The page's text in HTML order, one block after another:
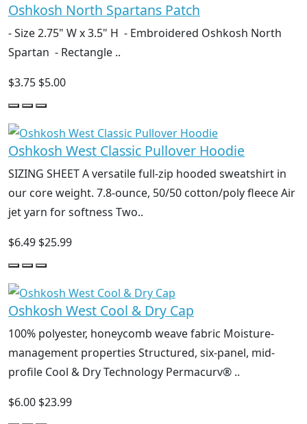
Oshkosh North Spartans Patch
- Size 2.75" W x 3.5" H - Embroidered Oshkosh North
Spartan - Rectangle ..
$3.75 $5.00
Oshkosh West Classic Pullover Hoodie
SIZING SHEET A versatile full-zip hooded sweatshirt in
our core weight. 7.8-ounce, 50/50 cotton/poly fleece Air
jet yarn for softness Two..
$6.49 $25.99
Oshkosh West Cool & Dry Cap
100% polyester, honeycomb weave fabric Moisture-
management properties Structured, six-panel, mid-
profile Cool & Dry Technology Permacurv® ..
$6.00 $23.99